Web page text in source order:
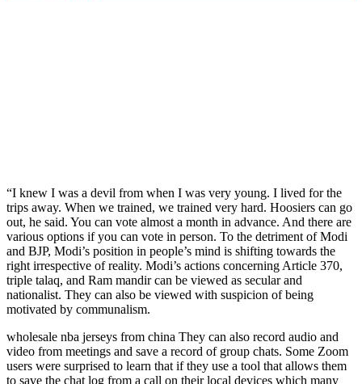
“I knew I was a devil from when I was very young. I lived for the
trips away. When we trained, we trained very hard. Hoosiers can go
out, he said. You can vote almost a month in advance. And there are
various options if you can vote in person. To the detriment of Modi
and BJP, Modi’s position in people’s mind is shifting towards the
right irrespective of reality. Modi’s actions concerning Article 370,
triple talaq, and Ram mandir can be viewed as secular and
nationalist. They can also be viewed with suspicion of being
motivated by communalism.
wholesale nba jerseys from china They can also record audio and
video from meetings and save a record of group chats. Some Zoom
users were surprised to learn that if they use a tool that allows them
to save the chat log from a call on their local devices which many